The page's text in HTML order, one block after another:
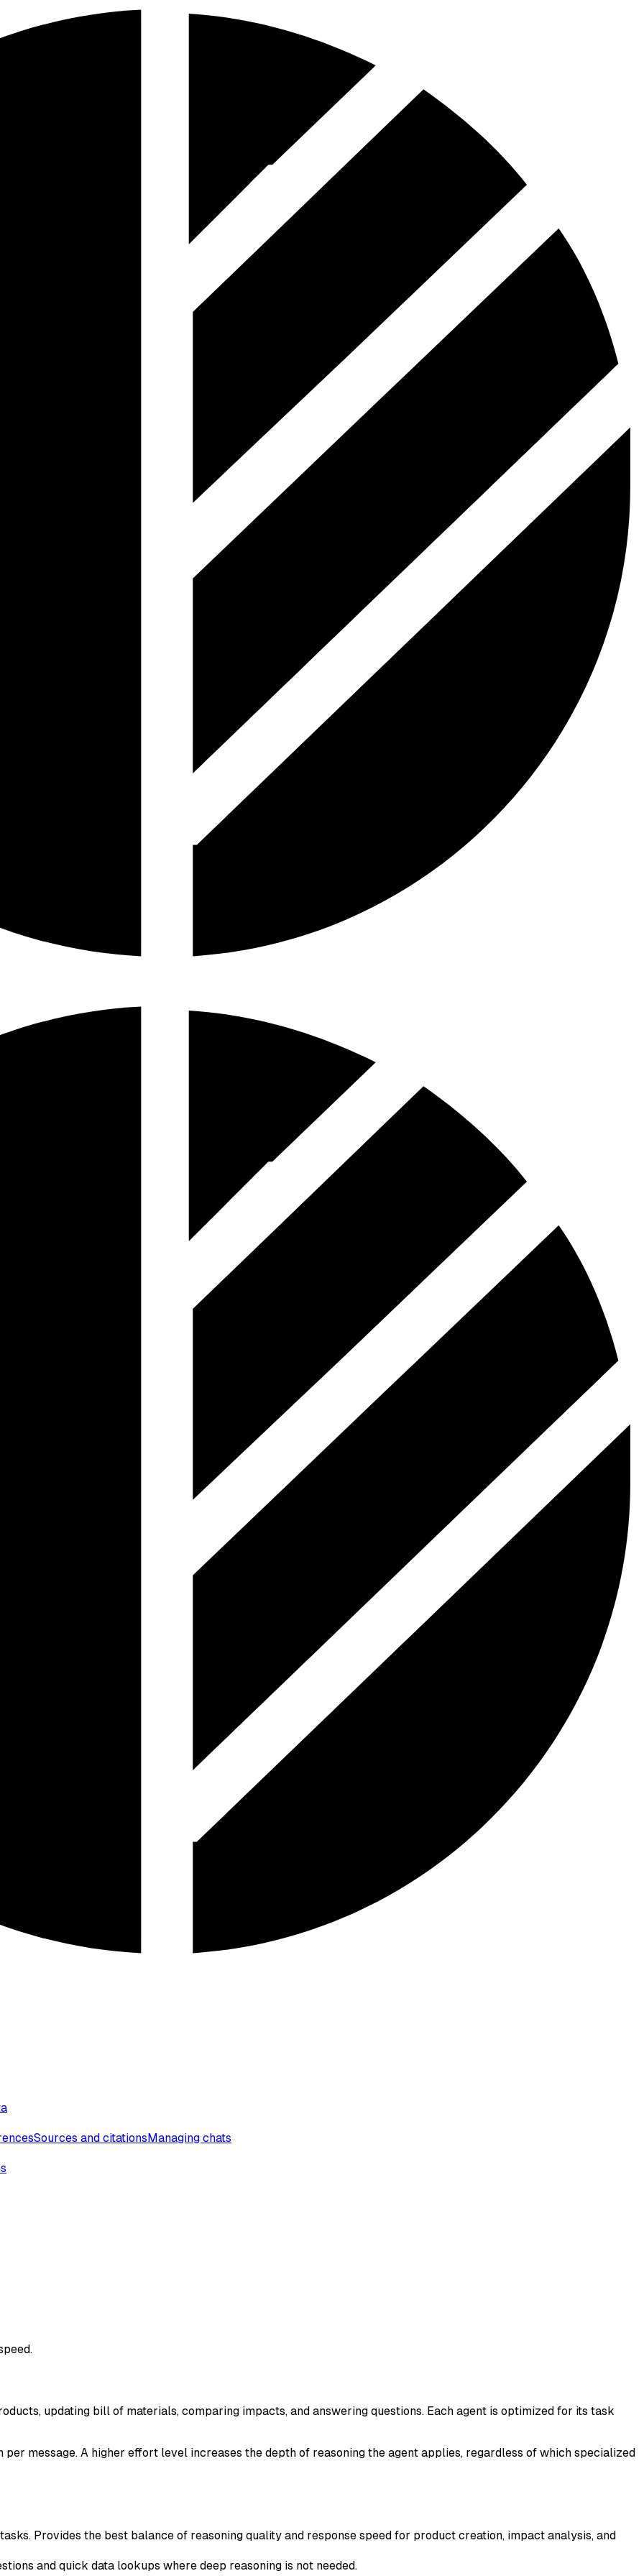
Sources and citationsManaging chats
updating bill of materials, comparing impacts, and answering questions. Each agent is optimized for its task
message. A higher effort level increases the depth of reasoning the agent applies, regardless of which specialized
Provides the best balance of reasoning quality and response speed for product creation, impact analysis, and
and quick data lookups where deep reasoning is not needed.